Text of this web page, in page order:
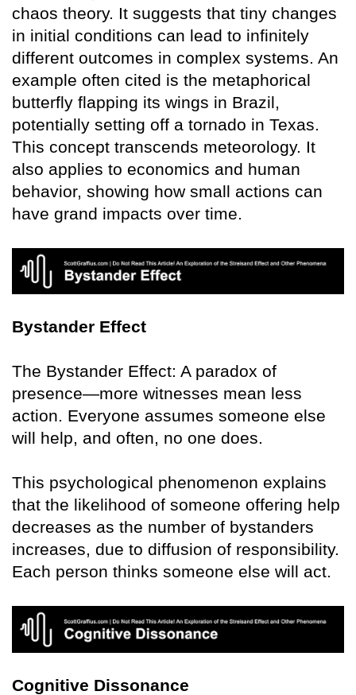
chaos theory. It suggests that tiny changes
in initial conditions can lead to infinitely
different outcomes in complex systems. An
example often cited is the metaphorical
butterfly flapping its wings in Brazil,
potentially setting off a tornado in Texas.
This concept transcends meteorology. It
also applies to economics and human
behavior, showing how small actions can
have grand impacts over time.
Bystander Effect
The Bystander Effect: A paradox of
presence—more witnesses mean less
action. Everyone assumes someone else
will help, and often, no one does.
This psychological phenomenon explains
that the likelihood of someone offering help
decreases as the number of bystanders
increases, due to diffusion of responsibility.
Each person thinks someone else will act.
Cognitive Dissonance